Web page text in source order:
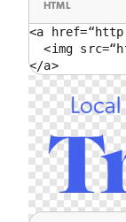
HTML
<a
<img
</a>